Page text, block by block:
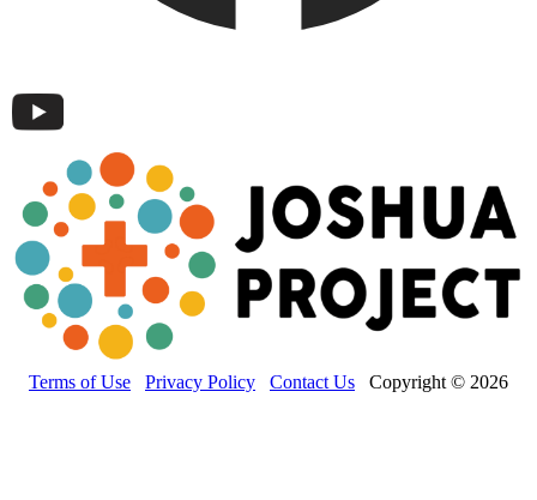
Terms of Use Privacy Policy Contact Us Copyright © 2026